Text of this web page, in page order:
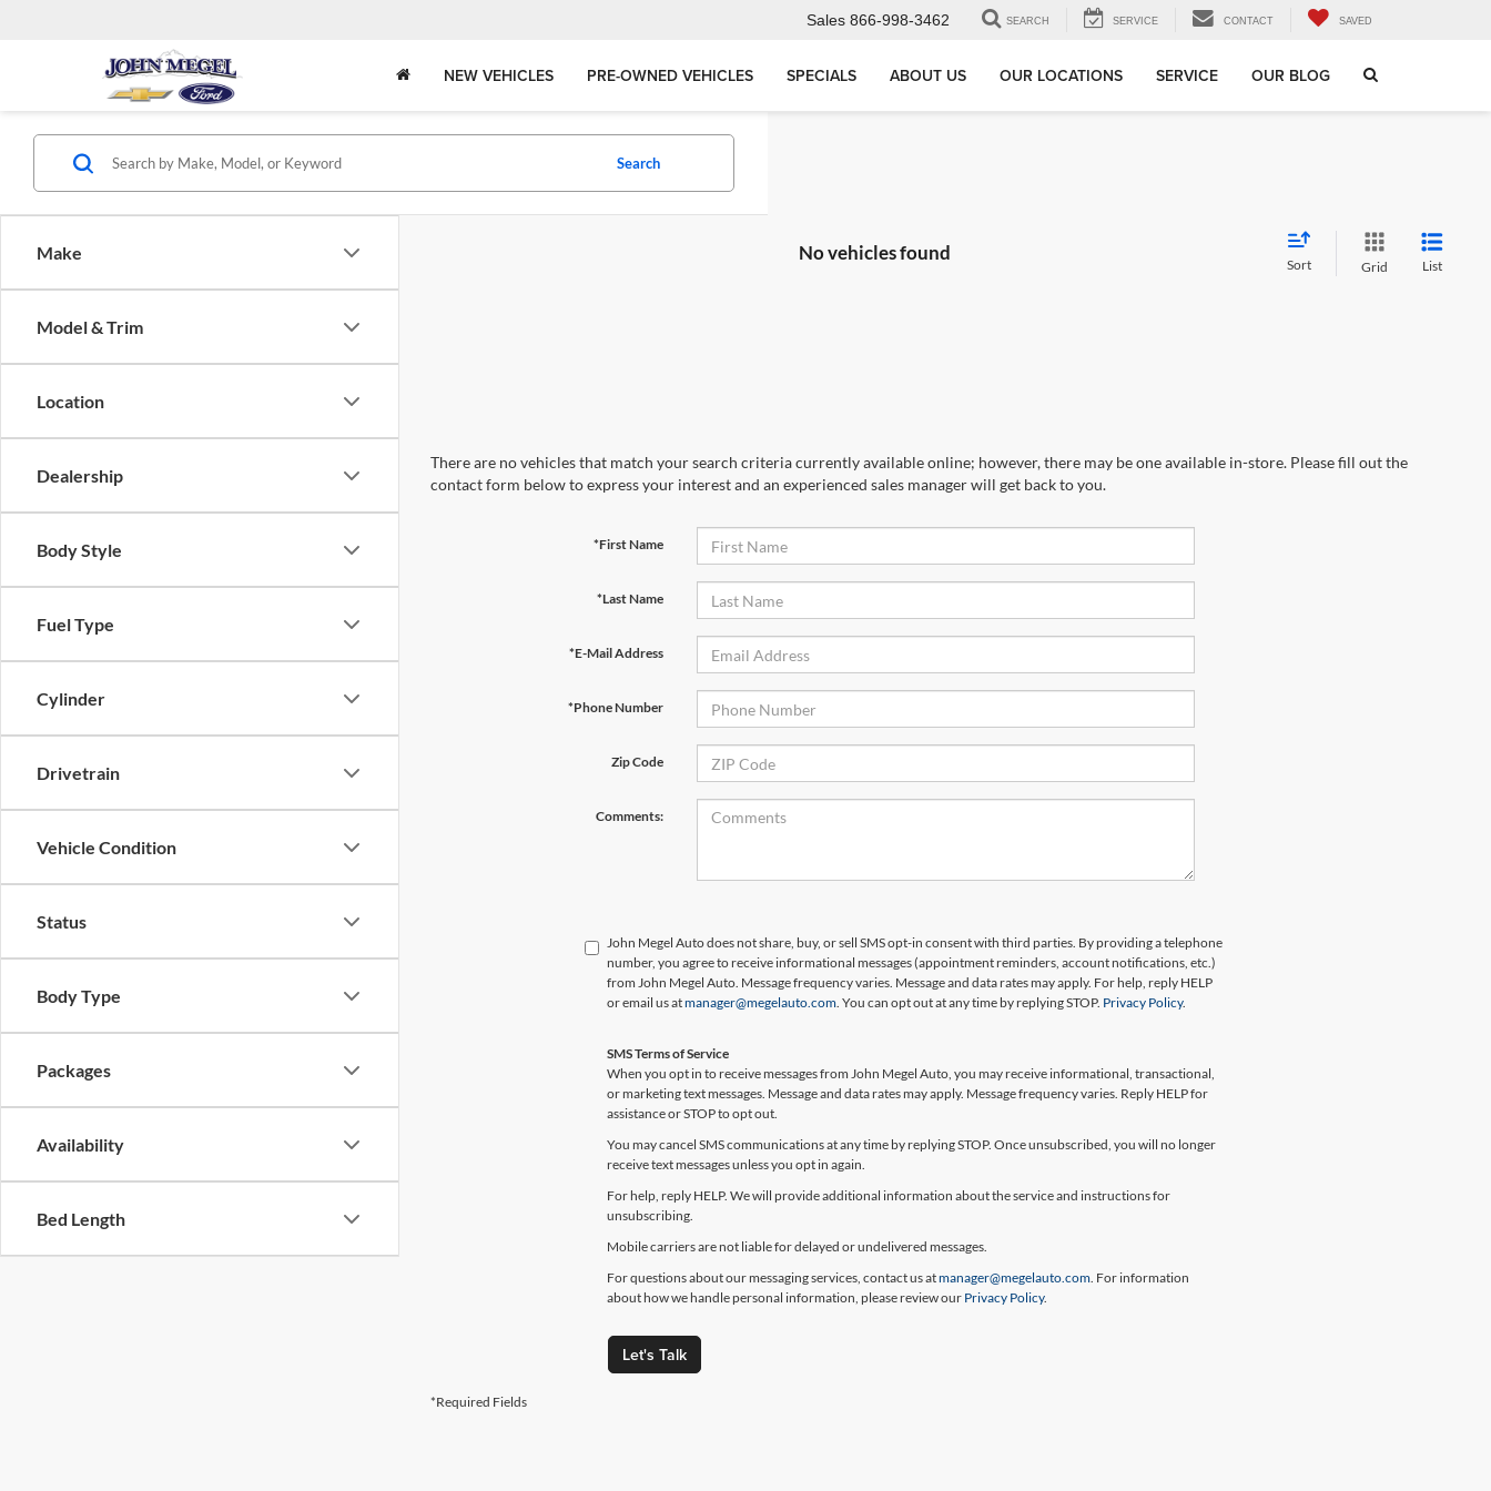
Sales 866-998-3462 SEARCH SERVICE CONTACT SAVED
NEW VEHICLES PRE-OWNED VEHICLES SPECIALS ABOUT US OUR LOCATIONS SERVICE OUR BLOG
Make
Model & Trim
Location
Dealership
Body Style
Fuel Type
Cylinder
Drivetrain
Vehicle Condition
Status
Body Type
Packages
Availability
Bed Length
Search
No vehicles found
Sort Grid List
There are no vehicles that match your search criteria currently available online; however, there may be one available in-store. Please fill out the
contact form below to express your interest and an experienced sales manager will get back to you.
*First Name
*Last Name
*E-Mail Address
*Phone Number
Zip Code
Comments:
John Megel Auto does not share, buy, or sell SMS opt-in consent with third parties. By providing a telephone
number, you agree to receive informational messages (appointment reminders, account notifications, etc.)
from John Megel Auto. Message frequency varies. Message and data rates may apply. For help, reply HELP
or email us atmanager@megelauto.com. You can opt out at any time by replying STOP. Privacy Policy.
SMS Terms of Service
When you opt in to receive messages from John Megel Auto, you may receive informational, transactional,
or marketing text messages. Message and data rates may apply. Message frequency varies. Reply HELP for
assistance or STOP to opt out.
You may cancel SMS communications at any time by replying STOP. Once unsubscribed, you will no longer
receive text messages unless you opt in again.
For help, reply HELP. We will provide additional information about the service and instructions for
unsubscribing.
Mobile carriers are not liable for delayed or undelivered messages.
For questions about our messaging services, contact us atmanager@megelauto.com. For information
about how we handle personal information, please review our Privacy Policy.
Let's Talk
*Required Fields